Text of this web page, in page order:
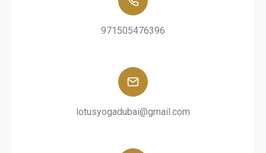
971505476396
lotusyogadubai@gmail.com